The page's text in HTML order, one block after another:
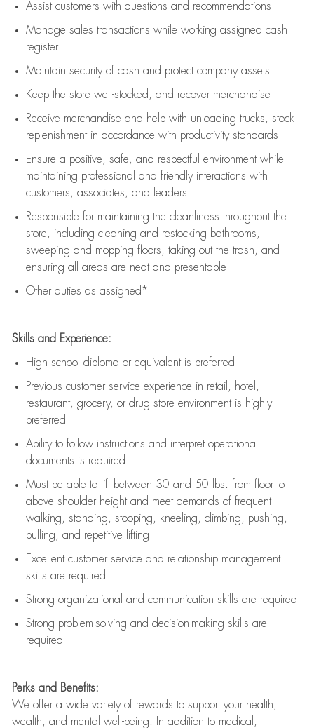
Assistcustomers with questions and recommendations
Manage sales transactions while working assigned cash
register
Maintain security of cash and protect company assets
Keep the store well-stocked, and recover merchandise
Receive merchandise and help with unloading trucks, stock
replenishment in accordance with productivity standards
Ensure a positive, safe, and respectful environment while
maintaining professional and friendly interactions with
customers, associates, and leaders
Responsible for maintaining the cleanliness throughout the
store, including cleaning and restocking bathrooms,
sweeping and mopping floors, taking out the trash, and
ensuring all areas are neat and presentable
Other duties as assigned*
Skills and Experience:
High school diploma or equivalent is preferred
Previous customer service experience in retail, hotel,
restaurant, grocery, or drug store environment is highly
preferred
Ability to follow instructions and interpret operational
documents is required
Must be able to lift between 30 and 50 lbs. from floor to
above shoulder height and meet demands of frequent
walking, standing, stooping, kneeling, climbing, pushing,
pulling, and repetitive lifting
Excellent customer service and relationship management
skills are required
Strong organizational and communication skills are required
Strong problem-solving and decision-making skills are
required
Perks and Benefits:
We offer a wide variety of rewards to support your health,
wealth, and mental well-being. In addition to medical,